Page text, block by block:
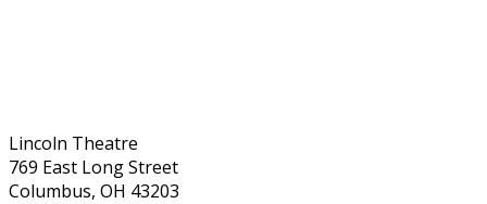
Lincoln Theatre
769 East Long Street
Columbus, OH 43203